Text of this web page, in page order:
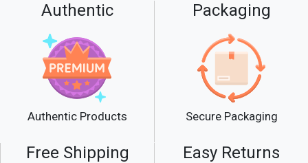
Authentic
Authentic Products
Packaging
Secure Packaging
Free Shipping Easy Returns